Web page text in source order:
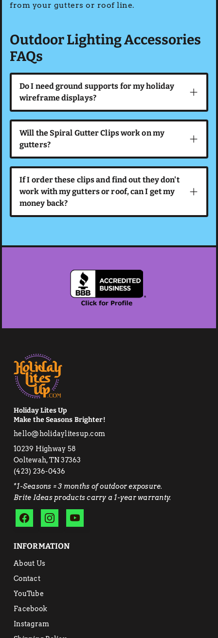
from your gutters or roof line.
Outdoor Lighting Accessories
FAQs
Do I need ground supports for my holiday
wireframe displays?
Will the Spiral Gutter Clips work on my
gutters?
If I order these clips and find out they don't
work with my gutters or roof, can I get my
money back?
Holiday Lites Up
Make the Seasons Brighter!
hello@holidaylitesup.com
10239 Highway 58
Ooltewah, TN 37363
‭(423) 236-0436‬
*1-Seasons = 3 months of outdoor exposure.
Brite Ideas products carry a 1-year warranty.
INFORMATION
About Us
Contact
YouTube
Facebook
Instagram